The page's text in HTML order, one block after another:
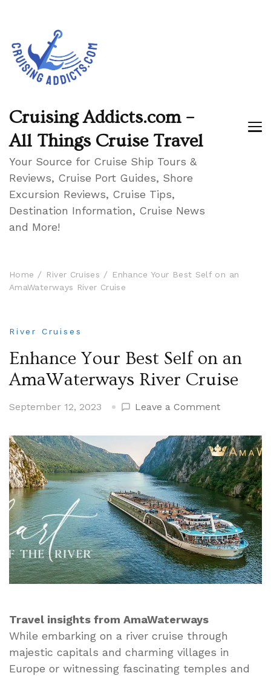
Cruising Addicts.com –
All Things Cruise Travel
Your Source for Cruise Ship Tours &
Reviews, Cruise Port Guides, Shore
Excursion Reviews, Cruise Tips,
Destination Information, Cruise News
and More!
Home River Cruises
Enhance Your Best Self on an
AmaWaterways River Cruise
River Cruises
Enhance Your Best Self on an
AmaWaterways River Cruise
September 12, 2023 Leave a Commenton
Your
Best
Self
on
an
River
Cruise
Travel insights from AmaWaterways
While embarking on a river cruise through
majestic capitals and charming villages in
Europe or witnessing fascinating temples and